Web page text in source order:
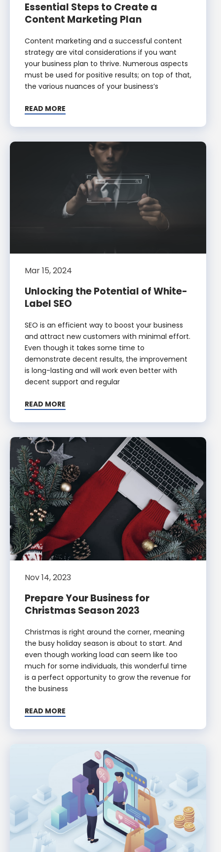
Essential Steps to Create a
Content Marketing Plan
Content marketing and a successful content
strategy are vital considerations if you want
your business plan to thrive. Numerous aspects
must be used for positive results; on top of that,
the various nuances of your business’s
READ MORE
Mar 15, 2024
Unlocking the Potential of White-
Label SEO
SEO is an efficient way to boost your business
and attract new customers with minimal effort.
Even though it takes some time to
demonstrate decent results, the improvement
is long-lasting and will work even better with
decent support and regular
READ MORE
Nov 14, 2023
Prepare Your Business for
Christmas Season 2023
Christmas is right around the corner, meaning
the busy holiday season is about to start. And
even though working load can seem like too
much for some individuals, this wonderful time
is a perfect opportunity to grow the revenue for
the business
READ MORE